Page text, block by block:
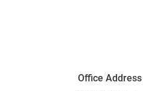
Office Address